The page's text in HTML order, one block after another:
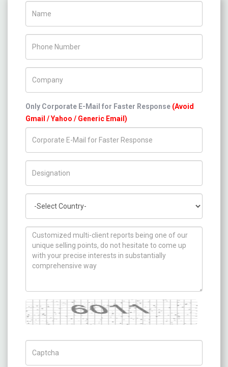
Only Corporate E-Mail for Faster Response (Avoid
Gmail / Yahoo / Generic Email)
How can we help you ?
Captcha